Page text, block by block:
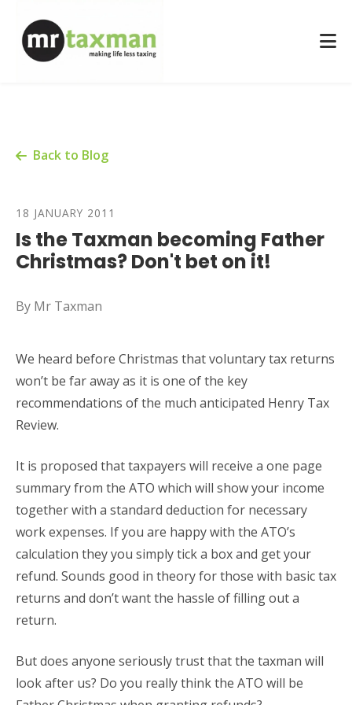
Back to Blog
18 JANUARY 2011
Is the Taxman becoming Father
Christmas? Don't bet on it!
By Mr Taxman
We heard before Christmas that voluntary tax returns
won’t be far away as it is one of the key
recommendations of the much anticipated Henry Tax
Review.
It is proposed that taxpayers will receive a one page
summary from the ATO which will show your income
together with a standard deduction for necessary
work expenses. If you are happy with the ATO’s
calculation they you simply tick a box and get your
refund. Sounds good in theory for those with basic tax
returns and don’t want the hassle of filling out a
return.
But does anyone seriously trust that the taxman will
look after us? Do you really think the ATO will be